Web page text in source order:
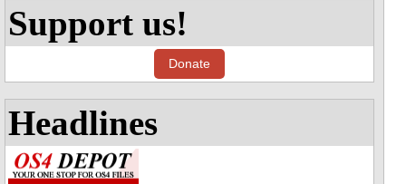
Support us!
Donate
Headlines